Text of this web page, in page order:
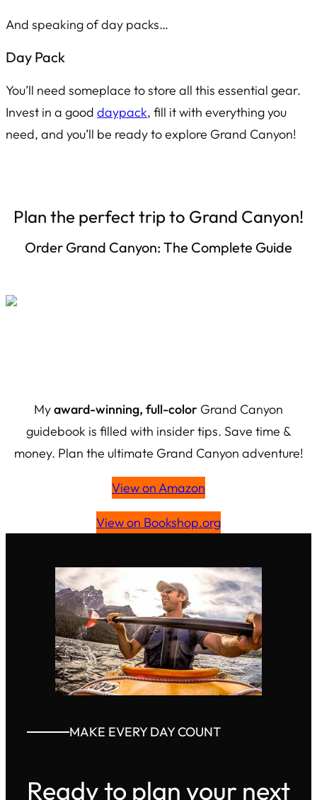
And speaking of day packs…
Day Pack
You’ll need someplace to store all this essential gear.
Invest in a good daypack, fill it with everything you
need, and you’ll be ready to explore Grand Canyon!
Plan the perfect trip to Grand Canyon!
Order Grand Canyon: The Complete Guide
Myaward-winning, full-color Grand Canyon
guidebook is filled with insider tips. Save time &
money. Plan the ultimate Grand Canyon adventure!
View on Amazon
View on Bookshop.org
MAKE EVERY DAY COUNT
Ready to plan your next